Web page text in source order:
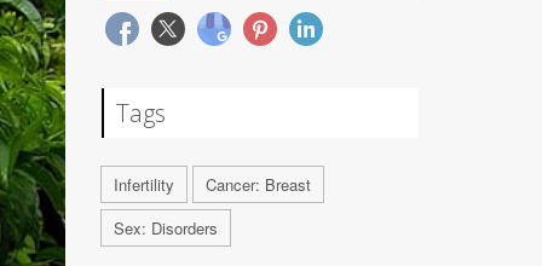
Tags
Infertility
Cancer: Breast
Sex: Disorders